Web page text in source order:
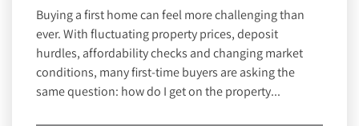
Buying a first home can feel more challenging than
ever. With fluctuating property prices, deposit
hurdles, affordability checks and changing market
conditions, many first-time buyers are asking the
same question: how do I get on the property...